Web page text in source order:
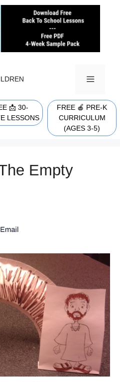
MENU
📩 30-
LESSONS
FREE 🍎 PRE-K
CURRICULUM
(AGES 3-5)
Empty